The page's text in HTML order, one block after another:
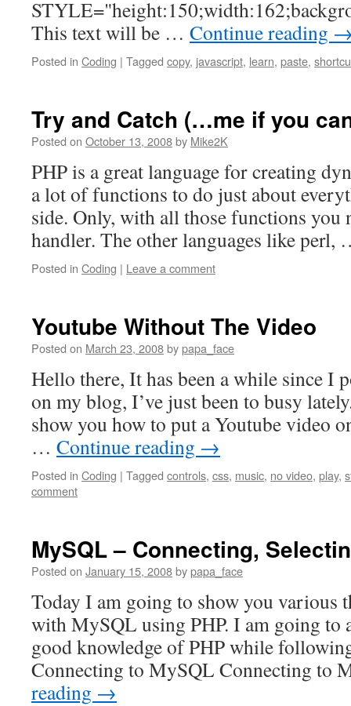
This text will be … Continue reading
Posted in Coding | Tagged copy, javascript, learn, paste,
Try and Catch (…me if you
Posted on October 13, 2008by Mike2K
PHP is a great language for creating
a lot of functions to do just about
side. Only, with all those functions you
handler. The other languages like
Posted in Coding | Leave a comment
Youtube Without The Video
Posted on March 23, 2008bypapa_face
Hello there, It has been a while since I
on my blog, I’ve just been to busy
show you how to put a Youtube video
… Continue reading →
Posted in Coding | Tagged controls, css, music, no video, play,
comment
MySQL – Connecting,
Posted on January 15, 2008bypapa_face
Today I am going to show you various
with MySQL using PHP. I am going to
good knowledge of PHP while
Connecting to MySQL Connecting
reading →